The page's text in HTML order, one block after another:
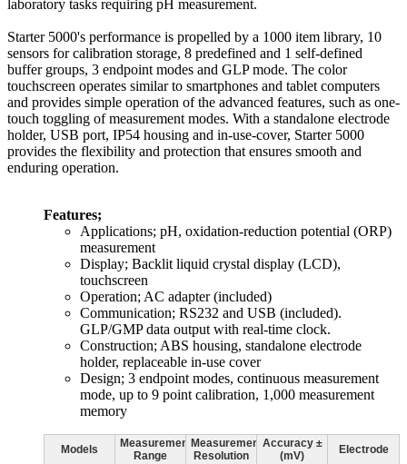
laboratory tasks requiring pH measurement.
Starter 5000's performance is propelled by a 1000 item library, 10
sensors for calibration storage, 8 predefined and 1 self-defined
buffer groups, 3 endpoint modes and GLP mode. The color
touchscreen operates similar to smartphones and tablet computers
and provides simple operation of the advanced features, such as one-
touch toggling of measurement modes. With a standalone electrode
holder, USB port, IP54 housing and in-use-cover, Starter 5000
provides the flexibility and protection that ensures smooth and
enduring operation.
Features;
Applications; pH, oxidation-reduction potential (ORP)
measurement
Display; Backlit liquid crystal display (LCD),
touchscreen
Operation; AC adapter (included)
Communication; RS232 and USB (included).
GLP/GMP data output with real-time clock.
Construction; ABS housing, standalone electrode
holder, replaceable in-use cover
Design; 3 endpoint modes, continuous measurement
mode, up to 9 point calibration, 1,000 measurement
memory
Models
Measurement
Range
Measurement
Resolution
Accuracy ±
(mV)
Electrode